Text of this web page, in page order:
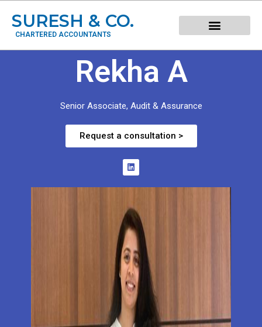
SURESH & CO.
CHARTERED ACCOUNTANTS
Rekha A
Senior Associate, Audit & Assurance
Request a consultation >